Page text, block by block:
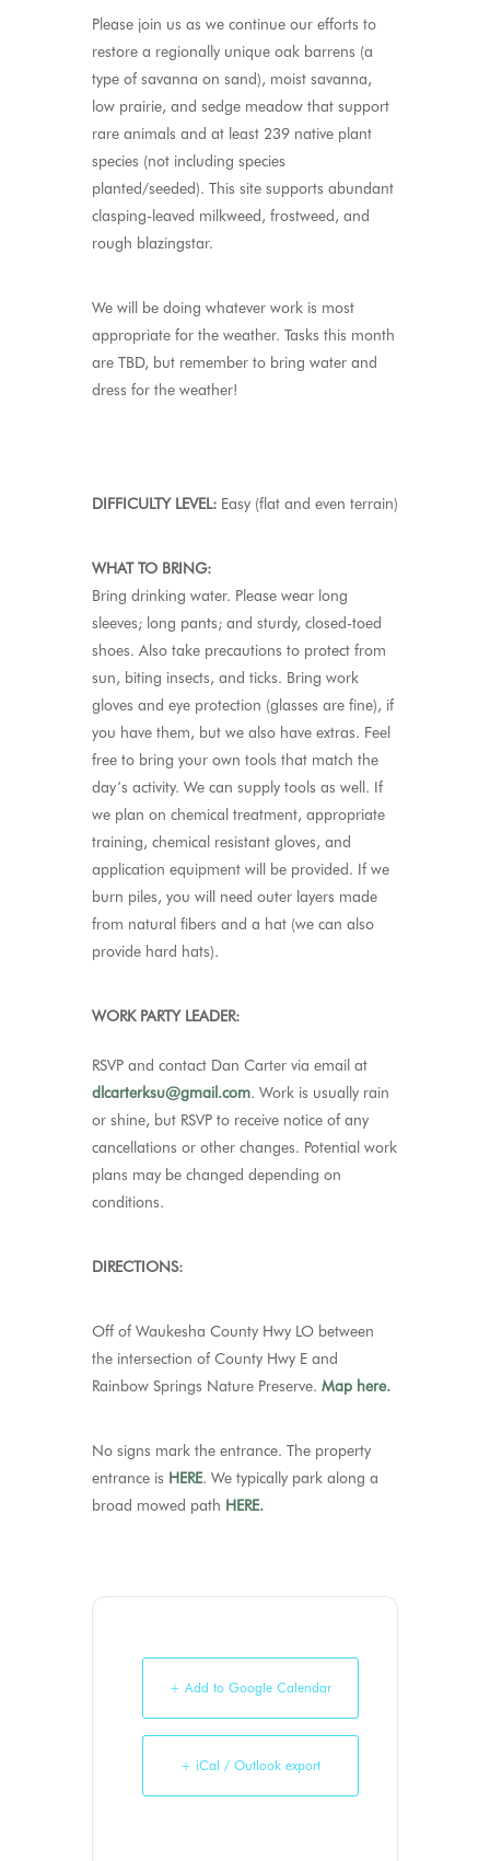
Please join us as we continue our efforts to
restore a regionally unique oak barrens (a
type of savanna on sand), moist savanna,
low prairie, and sedge meadow that support
rare animals and at least 239 native plant
species (not including species
planted/seeded). This site supports abundant
clasping-leaved milkweed, frostweed, and
rough blazingstar.
We will be doing whatever work is most
appropriate for the weather. Tasks this month
are TBD, but remember to bring water and
dress for the weather!
DIFFICULTY LEVEL: Easy (flat and even terrain)
WHAT TO BRING:
Bring drinking water. Please wear long
sleeves; long pants; and sturdy, closed-toed
shoes. Also take precautions to protect from
sun, biting insects, and ticks. Bring work
gloves and eye protection (glasses are fine), if
you have them, but we also have extras. Feel
free to bring your own tools that match the
day’s activity. We can supply tools as well. If
we plan on chemical treatment, appropriate
training, chemical resistant gloves, and
application equipment will be provided. If we
burn piles, you will need outer layers made
from natural fibers and a hat (we can also
provide hard hats).
WORK PARTY LEADER:
RSVP and contact Dan Carter via email at
dlcarterksu@gmail.com. Work is usually rain
or shine, but RSVP to receive notice of any
cancellations or other changes. Potential work
plans may be changed depending on
conditions.
DIRECTIONS:
Off of Waukesha County Hwy LO between
the intersection of County Hwy E and
Rainbow Springs Nature Preserve. Map here.
No signs mark the entrance. The property
entrance is HERE. We typically park along a
broad mowed path HERE.
+ Add to Google Calendar
+ iCal / Outlook export